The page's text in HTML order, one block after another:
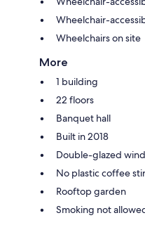
Wheelchair-
Wheelchairs on site
More
1 building
22 floors
Banquet hall
Built in 2018
Double-glazed
No plastic coffee
Rooftop garden
Smoking not